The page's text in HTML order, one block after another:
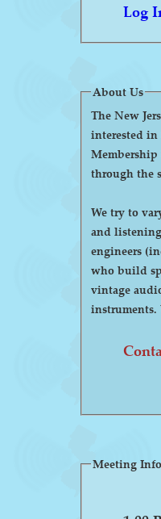
Log
About Us
The New Jersey
interested in
through the
We try to
and listening to music on members’
engineers
who build
vintage
Meeting